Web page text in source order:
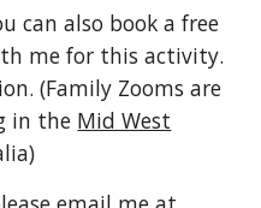
(Family Zooms are
in the Mid West